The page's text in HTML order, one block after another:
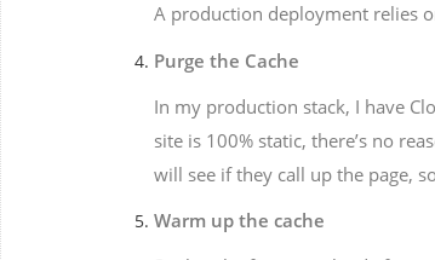
A production deployment relies
Purge the Cache
In my production stack, I have
site is 100% static, there’s no
will see if they call up the page,
Warm up the cache